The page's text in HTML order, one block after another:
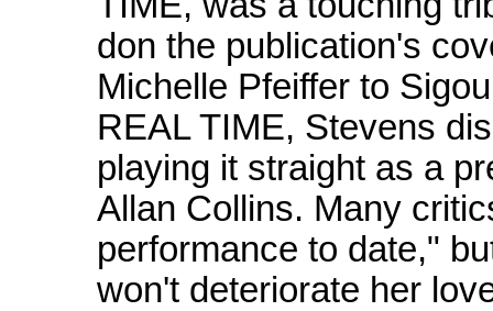
don the publication's
Michelle Pfeiffer to
REAL TIME, Stevens
playing it straight as a
Allan Collins. Many
performance to date,"
won't deteriorate her